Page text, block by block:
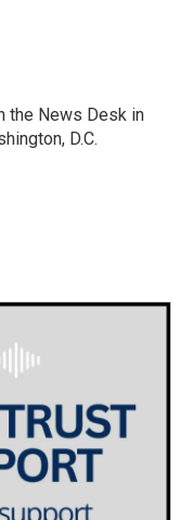
the News Desk in
D.C.